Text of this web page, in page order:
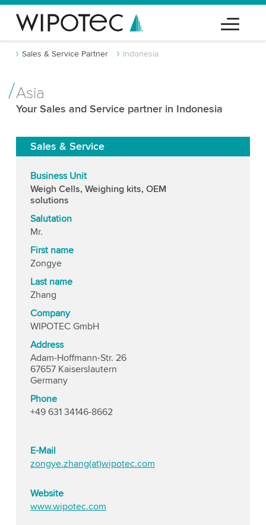
Sales & Service Partner Indonesia
Asia
Your Sales and Service partner in Indonesia
Sales & Service
Business Unit
Weigh Cells, Weighing kits, OEM
solutions
Salutation
Mr.
First name
Zongye
Last name
Zhang
Company
WIPOTEC GmbH
Address
Adam-Hoffmann-Str. 26
67657 Kaiserslautern
Germany
Phone
+49 631 34146-8662
E-Mail
zongye.zhang(at)wipotec.com
Website
www.wipotec.com